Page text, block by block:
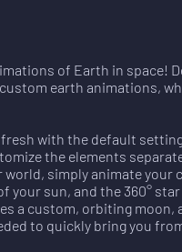
of Earth in space!
earth animations,
with the default
the elements
simply animate your
sun, and the 360°
a custom, orbiting moon,
to quickly bring you